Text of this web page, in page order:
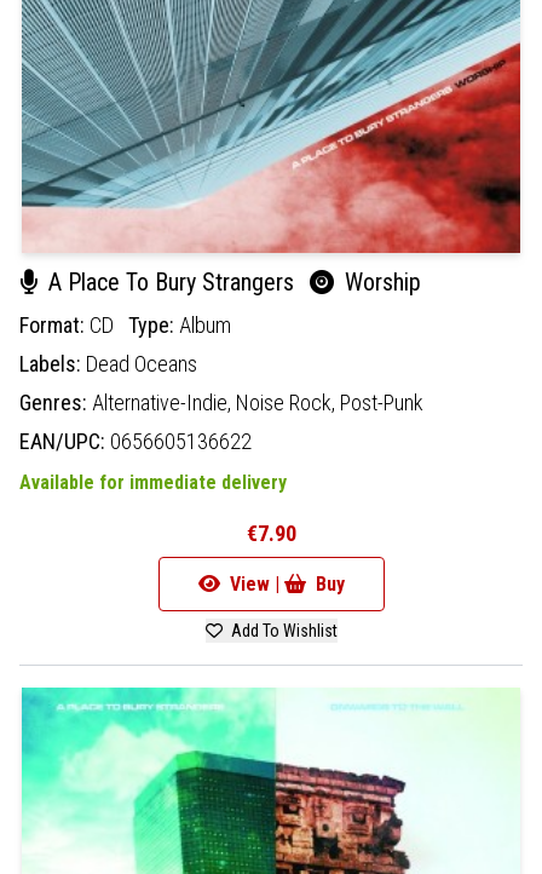
A Place To Bury Strangers Worship
Format: CD Type: Album
Labels: Dead Oceans
Genres: Alternative-Indie, Noise Rock, Post-Punk
EAN/UPC: 0656605136622
Available for immediate delivery
€7.90
View | Buy
Add To Wishlist